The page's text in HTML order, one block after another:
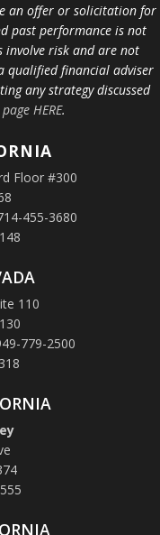
an offer or solicitation for
past performance is not
involve risk and are not
qualified financial adviser
any strategy discussed
HERE.
Floor #300
455-3680
110
779-2500